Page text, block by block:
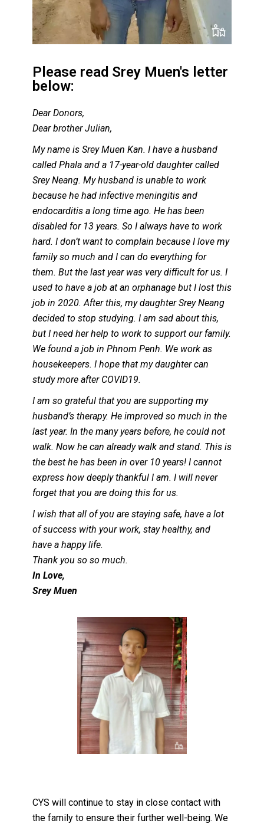
Please read Srey Muen's letter
below:
Dear Donors,
Dear brother Julian,
My name is Srey Muen Kan. I have a husband
called Phala and a 17-year-old daughter called
Srey Neang. My husband is unable to work
because he had infective meningitis and
endocarditis a long time ago. He has been
disabled for 13 years. So I always have to work
hard. I don’t want to complain because I love my
family so much and I can do everything for
them. But the last year was very difficult for us. I
used to have a job at an orphanage but I lost this
job in 2020. After this, my daughter Srey Neang
decided to stop studying. I am sad about this,
but I need her help to work to support our family.
We found a job in Phnom Penh. We work as
housekeepers. I hope that my daughter can
study more after COVID19.
I am so grateful that you are supporting my
husband’s therapy. He improved so much in the
last year. In the many years before, he could not
walk. Now he can already walk and stand. This is
the best he has been in over 10 years! I cannot
express how deeply thankful I am. I will never
forget that you are doing this for us.
I wish that all of you are staying safe, have a lot
of success with your work, stay healthy, and
have a happy life.
Thank you so so much.
In Love,
Srey Muen
CYS will continue to stay in close contact with
the family to ensure their further well-being. We